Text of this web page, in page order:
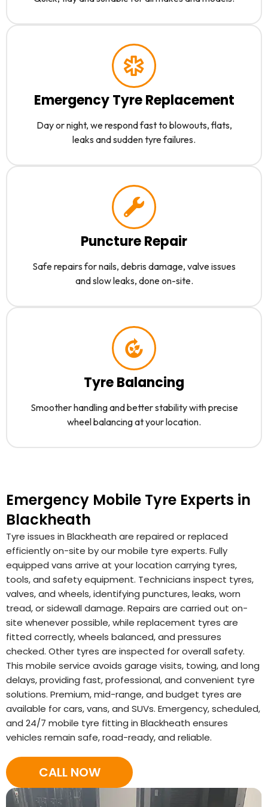
Emergency Tyre Replacement
Day or night, we respond fast to blowouts, flats,
leaks and sudden tyre failures.
Puncture Repair
Safe repairs for nails, debris damage, valve issues
and slow leaks, done on-site.
Tyre Balancing
Smoother handling and better stability with precise
wheel balancing at your location.
Emergency Mobile Tyre Experts in
Blackheath
Tyre issues in Blackheath are repaired or replaced
efficiently on-site by our mobile tyre experts. Fully
equipped vans arrive at your location carrying tyres,
tools, and safety equipment. Technicians inspect tyres,
valves, and wheels, identifying punctures, leaks, worn
tread, or sidewall damage. Repairs are carried out on-
site whenever possible, while replacement tyres are
fitted correctly, wheels balanced, and pressures
checked. Other tyres are inspected for overall safety.
This mobile service avoids garage visits, towing, and long
delays, providing fast, professional, and convenient tyre
solutions. Premium, mid-range, and budget tyres are
available for cars, vans, and SUVs. Emergency, scheduled,
and 24/7 mobile tyre fitting in Blackheath ensures
vehicles remain safe, road-ready, and reliable.
CALL NOW